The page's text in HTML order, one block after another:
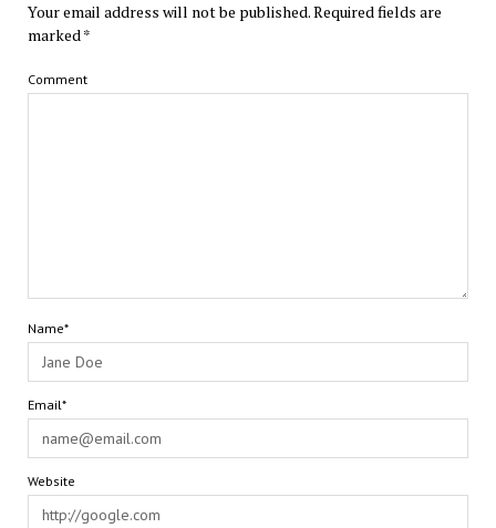
Your email address will not be published.Required fields are
marked*
Comment
Name*
Email*
Website